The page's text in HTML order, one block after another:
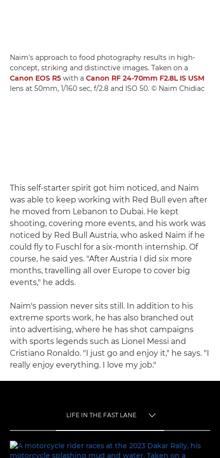
Naim's approach to food photography results in high-
concept, striking and distinctive images. Taken on a
Canon EOS R5 with a Canon RF 24-70mm F2.8L IS USM
lens at 50mm, 1/160 sec, f/2.8 and ISO 50. © Naim Chidiac
This self-starter spirit got him noticed, and Naim
was able to keep working with Red Bull even after
he moved from Lebanon to Dubai. He kept
shooting, covering more events, and his work was
noticed by Red Bull Austria, who asked Naim if he
could fly to Fuschl for a six-month internship. Of
course, he said yes. "After Austria I did six more
months, travelling all over Europe to cover big
events," he adds.
Naim's passion never sits still. In addition to his
extreme sports work, he has also branched out
into advertising, where he has shot campaigns
with sports legends such as Lionel Messi and
Cristiano Ronaldo. "I just go and enjoy it," he says. "I
really enjoy everything. I love my job."
LIFE IN THE FAST LANE
LIFE IN THE FAST LANE